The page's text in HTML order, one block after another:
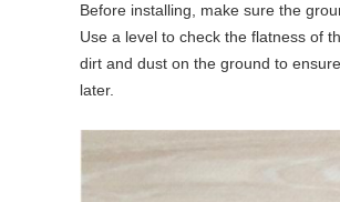
Before installing, make sure the
Use a level to check the flatness of
dirt and dust on the ground to
later.